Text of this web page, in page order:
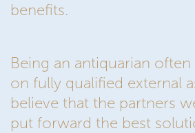
benefits.
Being an antiquarian
on fully qualified external
believe that the partners
put forward the best